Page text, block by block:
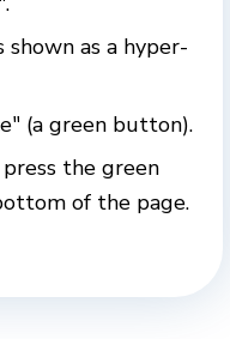
as a hyper-
(a green button).
the green
of the page.